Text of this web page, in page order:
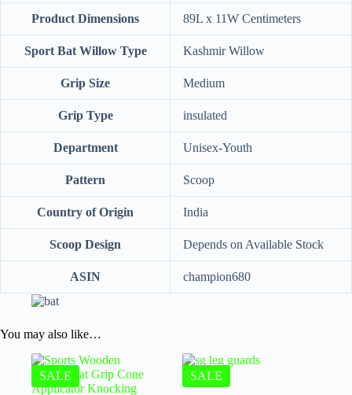
Product Dimensions ‎89L x 11W Centimeters
Sport Bat Willow Type ‎Kashmir Willow
Grip Size ‎Medium
Grip Type ‎insulated
Department ‎Unisex-Youth
Pattern ‎Scoop
Country of Origin ‎India
Scoop Design Depends on Available Stock
ASIN champion680
You may also like…
SALE SALE